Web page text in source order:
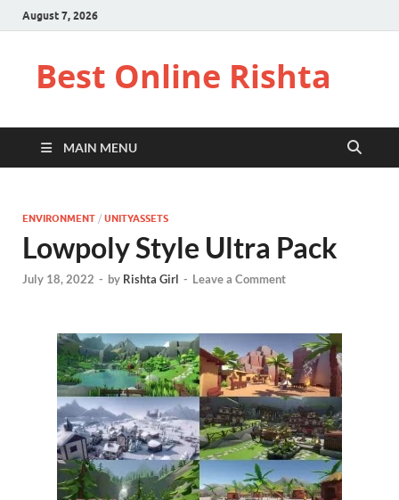
August 7, 2026
Best Online Rishta
MAIN MENU
ENVIRONMENT / UNITYASSETS
Lowpoly Style Ultra Pack
July 18, 2022 - by Rishta Girl - Leave a Comment